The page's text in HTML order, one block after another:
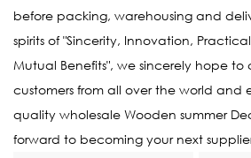
before packing, warehousing and
spirits of "Sincerity, Innovation,
Mutual Benefits", we sincerely hope
customers from all over the world and
quality wholesale Wooden summer
forward to becoming your next